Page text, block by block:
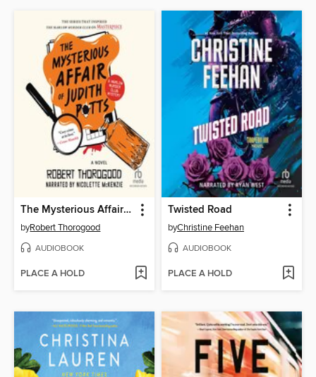
The Mysterious Affair of Judith Potts
byRobert Thorogood
AUDIOBOOK
PLACE A HOLD
Twisted Road
byChristine Feehan
AUDIOBOOK
PLACE A HOLD